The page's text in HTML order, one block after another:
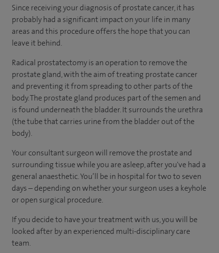
Since receiving your diagnosis of prostate cancer, it has
probably had a significant impact on your life in many
areas and this procedure offers the hope that you can
leave it behind.
Radical prostatectomy is an operation to remove the
prostate gland, with the aim of treating prostate cancer
and preventing it from spreading to other parts of the
body. The prostate gland produces part of the semen and
is found underneath the bladder. It surrounds the urethra
(the tube that carries urine from the bladder out of the
body).
Your consultant surgeon will remove the prostate and
surrounding tissue while you are asleep, after you've had a
general anaesthetic. You’ll be in hospital for two to seven
days – depending on whether your surgeon uses a keyhole
or open surgical procedure.
If you decide to have your treatment with us, you will be
looked after by an experienced multi-disciplinary care
team.